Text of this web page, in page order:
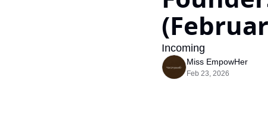
Incoming
Miss EmpowHer
Feb 23, 2026